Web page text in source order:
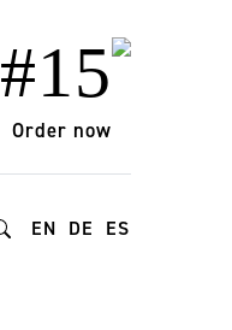
#15
Order now
EN DE ES